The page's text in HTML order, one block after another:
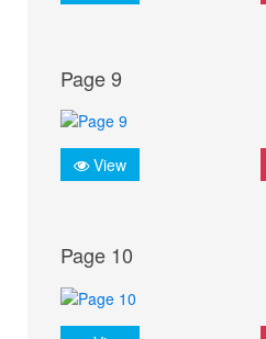
Page 9
View
Page 10